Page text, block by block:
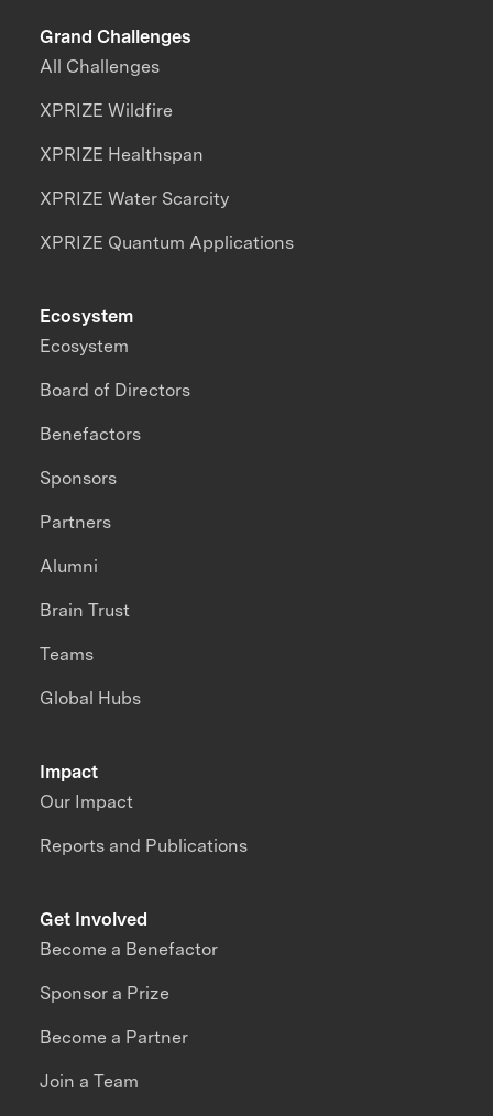
Grand Challenges
All Challenges
XPRIZE Wildfire
XPRIZE Healthspan
XPRIZE Water Scarcity
XPRIZE Quantum Applications
Impact
Our Impact
Reports and Publications
Ecosystem
Ecosystem
Board of Directors
Benefactors
Sponsors
Partners
Alumni
Brain Trust
Teams
Global Hubs
Get Involved
Become a Benefactor
Sponsor a Prize
Become a Partner
Join a Team